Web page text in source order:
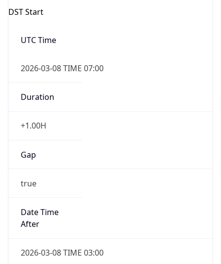
DST Start
UTC Time
2026-03-08 TIME 07:00
Duration
+1.00H
Gap
true
Date Time
After
2026-03-08 TIME 03:00